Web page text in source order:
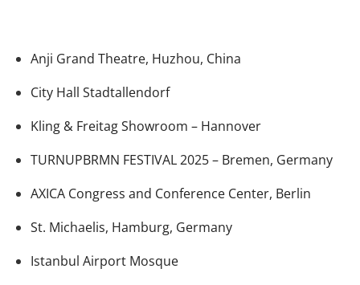
Anji Grand Theatre, Huzhou, China
City Hall Stadtallendorf
Kling & Freitag Showroom – Hannover
TURNUPBRMN FESTIVAL 2025 – Bremen, Germany
AXICA Congress and Conference Center, Berlin
St. Michaelis, Hamburg, Germany
Istanbul Airport Mosque